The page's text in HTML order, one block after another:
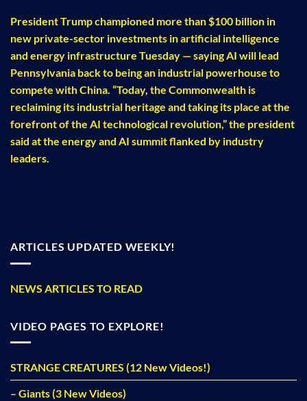
President Trump championed more than $100 billion in
new private-sector investments in artificial intelligence
and energy infrastructure Tuesday — saying AI will lead
Pennsylvania back to being an industrial powerhouse to
compete with China. “Today, the Commonwealth is
reclaiming its industrial heritage and taking its place at the
forefront of the AI technological revolution,” the president
said at the energy and AI summit flanked by industry
leaders.
ARTICLES UPDATED WEEKLY!
NEWS ARTICLES TO READ
VIDEO PAGES TO EXPLORE!
STRANGE CREATURES (12 New Videos!)
– Giants (3 New Videos)